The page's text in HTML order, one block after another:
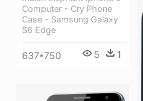
Computer - Cry Phone
Case - Samsung Galaxy
S6 Edge
637*750 5 1